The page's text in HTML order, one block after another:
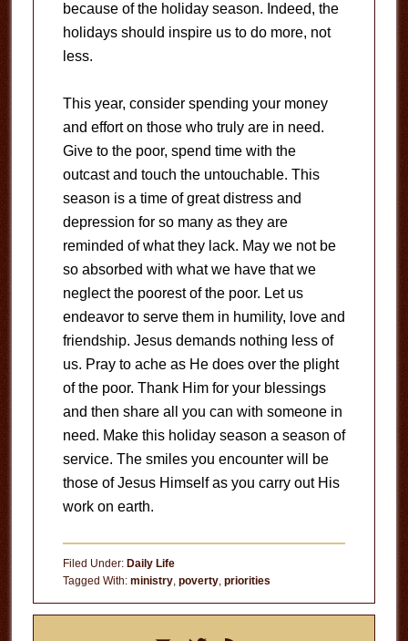
because of the holiday season. Indeed, the
holidays should inspire us to do more, not
less.
This year, consider spending your money
and effort on those who truly are in need.
Give to the poor, spend time with the
outcast and touch the untouchable. This
season is a time of great distress and
depression for so many as they are
reminded of what they lack. May we not be
so absorbed with what we have that we
neglect the poorest of the poor. Let us
endeavor to serve them in humility, love and
friendship. Jesus demands nothing less of
us. Pray to ache as He does over the plight
of the poor. Thank Him for your blessings
and then share all you can with someone in
need. Make this holiday season a season of
service. The smiles you encounter will be
those of Jesus Himself as you carry out His
work on earth.
Filed Under: Daily Life
Tagged With: ministry, poverty, priorities